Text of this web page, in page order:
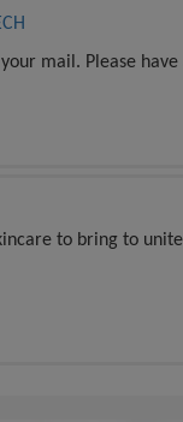
mail. Please
to bring to